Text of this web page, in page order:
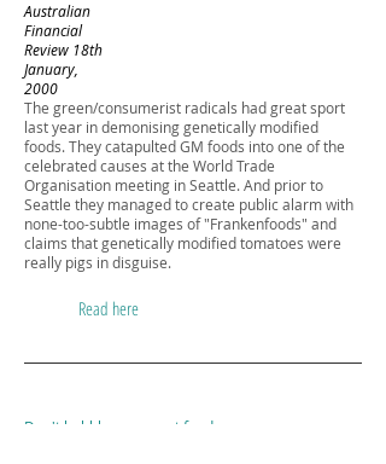
Australian
Financial
Review 18th
January,
2000
The green/consumerist radicals had great sport
last year in demonising genetically modified
foods. They catapulted GM foods into one of the
celebrated causes at the World Trade
Organisation meeting in Seattle. And prior to
Seattle they managed to create public alarm with
none-too-subtle images of "Frankenfoods" and
claims that genetically modified tomatoes were
really pigs in disguise.
Read here
Don't hobble our smart food